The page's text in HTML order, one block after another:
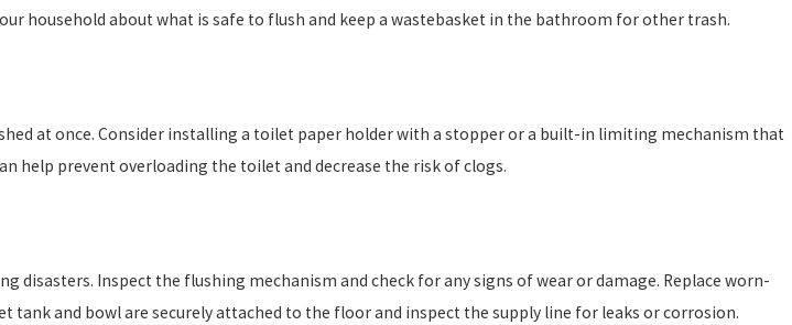
household about what is safe to flush and keep a wastebasket in the bathroom for other trash.
at once. Consider installing a toilet paper holder with a stopper or a built-in limiting mechanism that
help prevent overloading the toilet and decrease the risk of clogs.
Inspect the flushing mechanism and check for any signs of wear or damage. Replace worn-
and bowl are securely attached to the floor and inspect the supply line for leaks or corrosion.